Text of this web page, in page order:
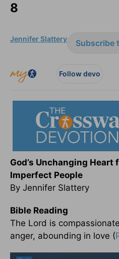
8
Jennifer Slattery Subscribe
Follow devo
God’s Unchanging
Imperfect People
By Jennifer Slattery
Bible Reading
The Lord is
anger, abounding in love (